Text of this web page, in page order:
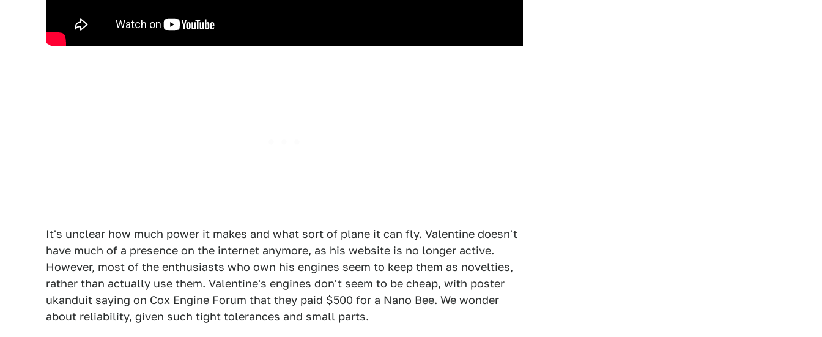
It's unclear how much power it makes and what sort of plane it can fly. Valentine doesn't
have much of a presence on the internet anymore, as his website is no longer active.
However, most of the enthusiasts who own his engines seem to keep them as novelties,
rather than actually use them. Valentine's engines don't seem to be cheap, with poster
ukanduit saying on Cox Engine Forum that they paid $500 for a Nano Bee. We wonder
about reliability, given such tight tolerances and small parts.